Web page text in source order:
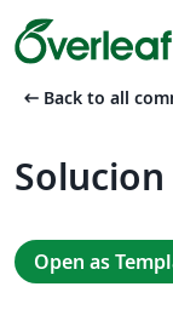
arrow_left_alt Back to all
Open as